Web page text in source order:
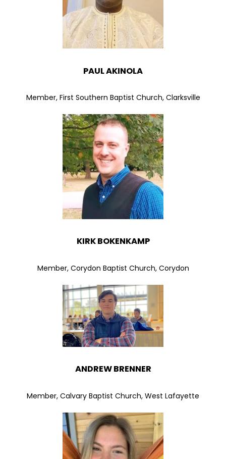
PAUL AKINOLA
Member, First Southern Baptist Church, Clarksville
KIRK BOKENKAMP
Member, Corydon Baptist Church, Corydon
ANDREW BRENNER
Member, Calvary Baptist Church, West Lafayette